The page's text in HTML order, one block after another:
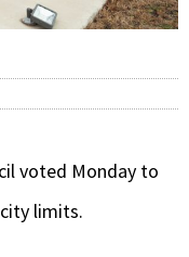
voted Monday to
limits.